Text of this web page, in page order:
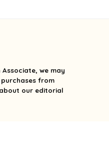
Associate, we may
from
our editorial